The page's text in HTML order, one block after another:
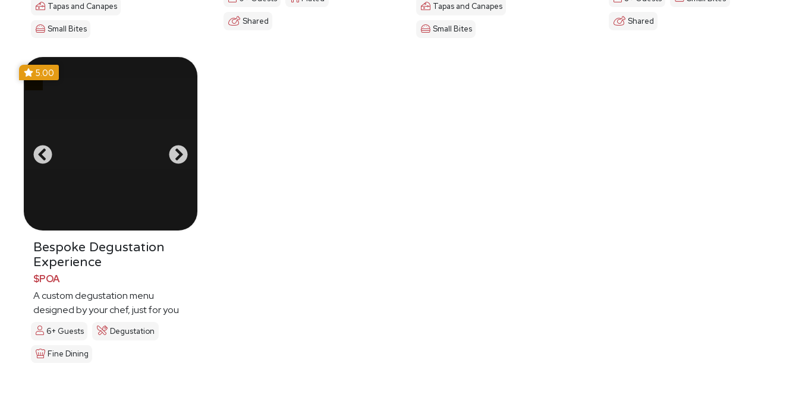
Tapas and Canapes
Small Bites
Shared
Tapas and Canapes
Small Bites
Shared
5.00
Bespoke Degustation
Experience
$POA
A custom degustation menu
designed by your chef, just for you
6+ Guests Degustation
Fine Dining